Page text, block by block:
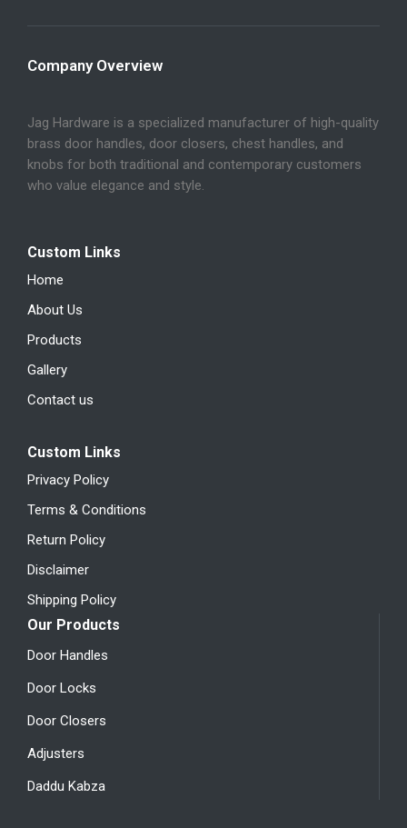
Company Overview
Jag Hardware is a specialized manufacturer of high-quality
brass door handles, door closers, chest handles, and
knobs for both traditional and contemporary customers
who value elegance and style.
Custom Links
Home
About Us
Products
Gallery
Contact us
Custom Links
Privacy Policy
Terms & Conditions
Return Policy
Disclaimer
Shipping Policy
Our Products
Door Handles
Door Locks
Door Closers
Adjusters
Daddu Kabza